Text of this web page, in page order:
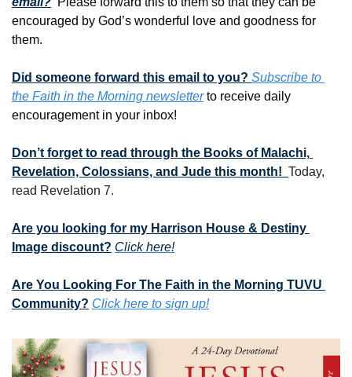
encouraged by God’s wonderful love and goodness for
them.
Did someone forward this email to you? Subscribe to
the Faith in the Morning newsletter to receive daily
encouragement in your inbox!
Don’t forget to read through the Books of Malachi,
Revelation, Colossians, and Jude this month! Today,
read Revelation 7.
Are you looking for my Harrison House & Destiny
Image discount? Click here!
Are You Looking For The Faith in the Morning TUVU
Community? Click here to sign up!